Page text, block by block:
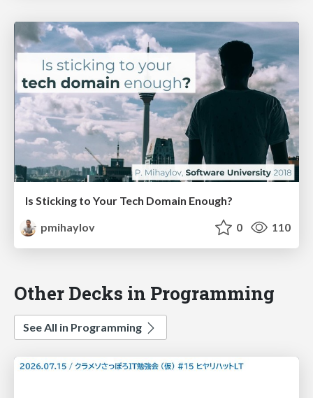
Is Sticking to Your Tech Domain Enough?
pmihaylov
0 110
Other Decks in Programming
See All in Programming